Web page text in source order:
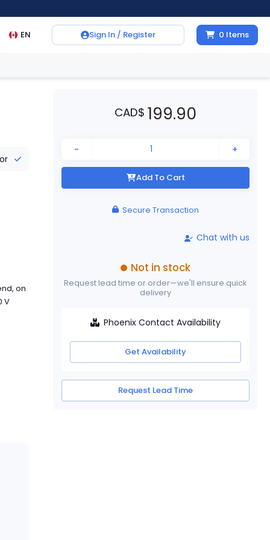
EN Sign In / Register 0 Items
on
V
CAD$ 199.90
- +
Add To Cart
Secure Transaction
Chat with us
Not in stock
Request lead time or order—we'll ensure quick
delivery
Phoenix Contact Availability
Get Availability
Request Lead Time